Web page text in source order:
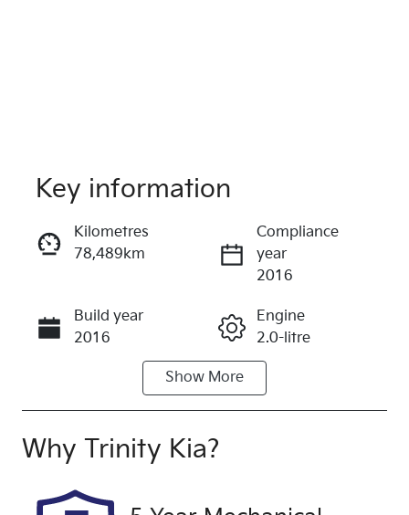
Instant Message
Call Now
Key information
Kilometres
78,489km
Compliance
year
2016
Build year
2016
Engine
2.0-litre
Automatic
Seats
Rego Expiry
Show More
Why Trinity Kia?